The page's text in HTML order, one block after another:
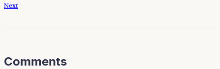
Next
Comments